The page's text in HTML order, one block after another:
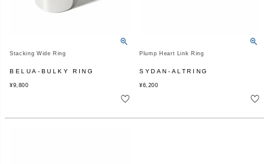
Stacking Wide Ring
BELUA-BULKY RING
¥9,800
Plump Heart Link Ring
SYDAN-ALTRING
¥6,200